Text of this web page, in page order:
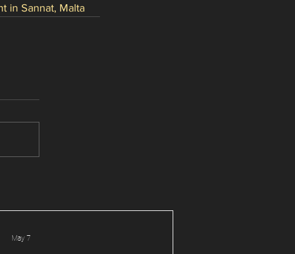
in Sannat, Malta
May 7